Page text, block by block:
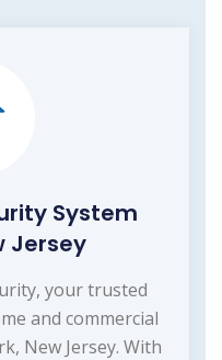
System
Jersey
your trusted
and commercial
New Jersey. With